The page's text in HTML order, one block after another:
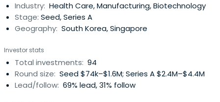
Industry: Health Care, Manufacturing, Biotechnology
Stage: Seed, Series A
Geography: South Korea, Singapore
Investor stats
Total investments: 94
Round size: Seed $74k–$1.6M; Series A $2.4M–$4.4M
Lead/follow: 69% lead, 31% follow